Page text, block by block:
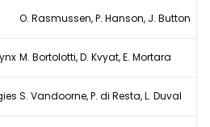
O. Rasmussen, P. Hanson, J. Button
M. Bortolotti, D. Kvyat, E. Mortara
S. Vandoorne, P. di Resta, L. Duval